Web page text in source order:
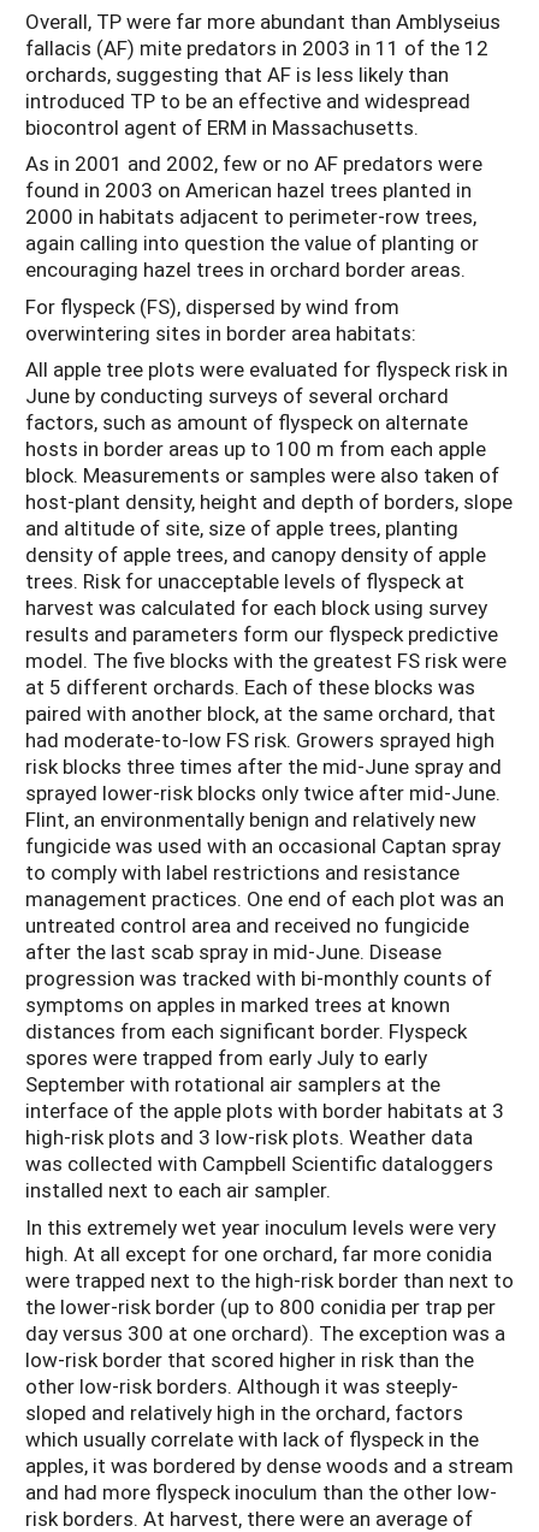
Overall, TP were far more abundant than Amblyseius
fallacis (AF) mite predators in 2003 in 11 of the 12
orchards, suggesting that AF is less likely than
introduced TP to be an effective and widespread
biocontrol agent of ERM in Massachusetts.
As in 2001 and 2002, few or no AF predators were
found in 2003 on American hazel trees planted in
2000 in habitats adjacent to perimeter-row trees,
again calling into question the value of planting or
encouraging hazel trees in orchard border areas.
For flyspeck (FS), dispersed by wind from
overwintering sites in border area habitats:
All apple tree plots were evaluated for flyspeck risk in
June by conducting surveys of several orchard
factors, such as amount of flyspeck on alternate
hosts in border areas up to 100 m from each apple
block. Measurements or samples were also taken of
host-plant density, height and depth of borders, slope
and altitude of site, size of apple trees, planting
density of apple trees, and canopy density of apple
trees. Risk for unacceptable levels of flyspeck at
harvest was calculated for each block using survey
results and parameters form our flyspeck predictive
model. The five blocks with the greatest FS risk were
at 5 different orchards. Each of these blocks was
paired with another block, at the same orchard, that
had moderate-to-low FS risk. Growers sprayed high
risk blocks three times after the mid-June spray and
sprayed lower-risk blocks only twice after mid-June.
Flint, an environmentally benign and relatively new
fungicide was used with an occasional Captan spray
to comply with label restrictions and resistance
management practices. One end of each plot was an
untreated control area and received no fungicide
after the last scab spray in mid-June. Disease
progression was tracked with bi-monthly counts of
symptoms on apples in marked trees at known
distances from each significant border. Flyspeck
spores were trapped from early July to early
September with rotational air samplers at the
interface of the apple plots with border habitats at 3
high-risk plots and 3 low-risk plots. Weather data
was collected with Campbell Scientific dataloggers
installed next to each air sampler.
In this extremely wet year inoculum levels were very
high. At all except for one orchard, far more conidia
were trapped next to the high-risk border than next to
the lower-risk border (up to 800 conidia per trap per
day versus 300 at one orchard). The exception was a
low-risk border that scored higher in risk than the
other low-risk borders. Although it was steeply-
sloped and relatively high in the orchard, factors
which usually correlate with lack of flyspeck in the
apples, it was bordered by dense woods and a stream
and had more flyspeck inoculum than the other low-
risk borders. At harvest, there were an average of